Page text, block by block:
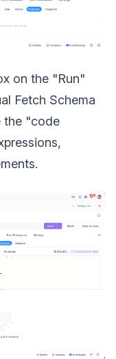
on the "Run"
Fetch Schema
the "code